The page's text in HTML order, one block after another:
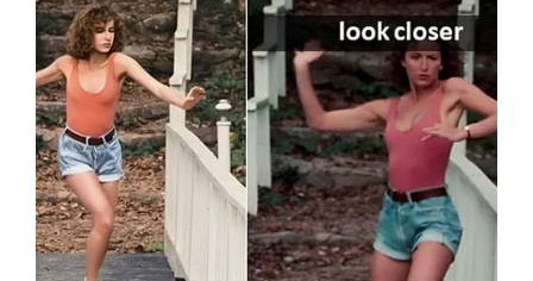
Facebook Twitter Pinterest
LinkedIn